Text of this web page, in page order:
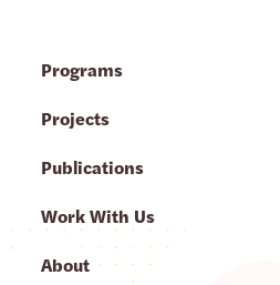
Programs
Projects
Publications
Work With Us
About